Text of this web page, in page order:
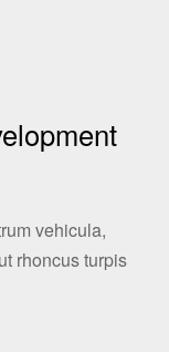
vehicula,
rhoncus turpis